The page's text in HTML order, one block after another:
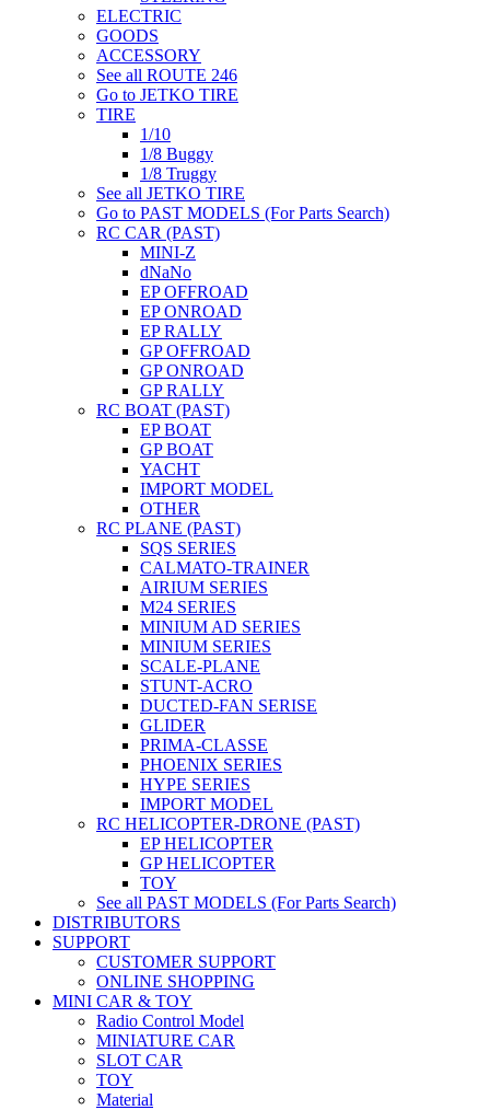
ELECTRIC
GOODS
ACCESSORY
See all ROUTE 246
Go to JETKO TIRE
TIRE
1/10
1/8 Buggy
1/8 Truggy
See all JETKO TIRE
Go to PAST MODELS (For Parts Search)
RC CAR (PAST)
MINI-Z
dNaNo
EP OFFROAD
EP ONROAD
EP RALLY
GP OFFROAD
GP ONROAD
GP RALLY
RC BOAT (PAST)
EP BOAT
GP BOAT
YACHT
IMPORT MODEL
OTHER
RC PLANE (PAST)
SQS SERIES
CALMATO-TRAINER
AIRIUM SERIES
M24 SERIES
MINIUM AD SERIES
MINIUM SERIES
SCALE-PLANE
STUNT-ACRO
DUCTED-FAN SERISE
GLIDER
PRIMA-CLASSE
PHOENIX SERIES
HYPE SERIES
IMPORT MODEL
RC HELICOPTER-DRONE (PAST)
EP HELICOPTER
GP HELICOPTER
TOY
See all PAST MODELS (For Parts Search)
DISTRIBUTORS
SUPPORT
CUSTOMER SUPPORT
ONLINE SHOPPING
MINI CAR & TOY
Radio Control Model
MINIATURE CAR
SLOT CAR
TOY
Material